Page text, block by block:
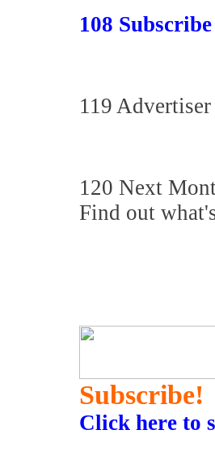
108
119
120 Next
Find out
Subscribe!
Click here to